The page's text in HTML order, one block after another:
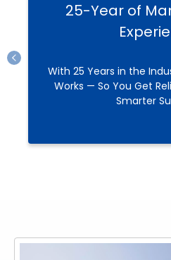
25-Year of
With 25 Years in the
Works — So You Get
Smarter